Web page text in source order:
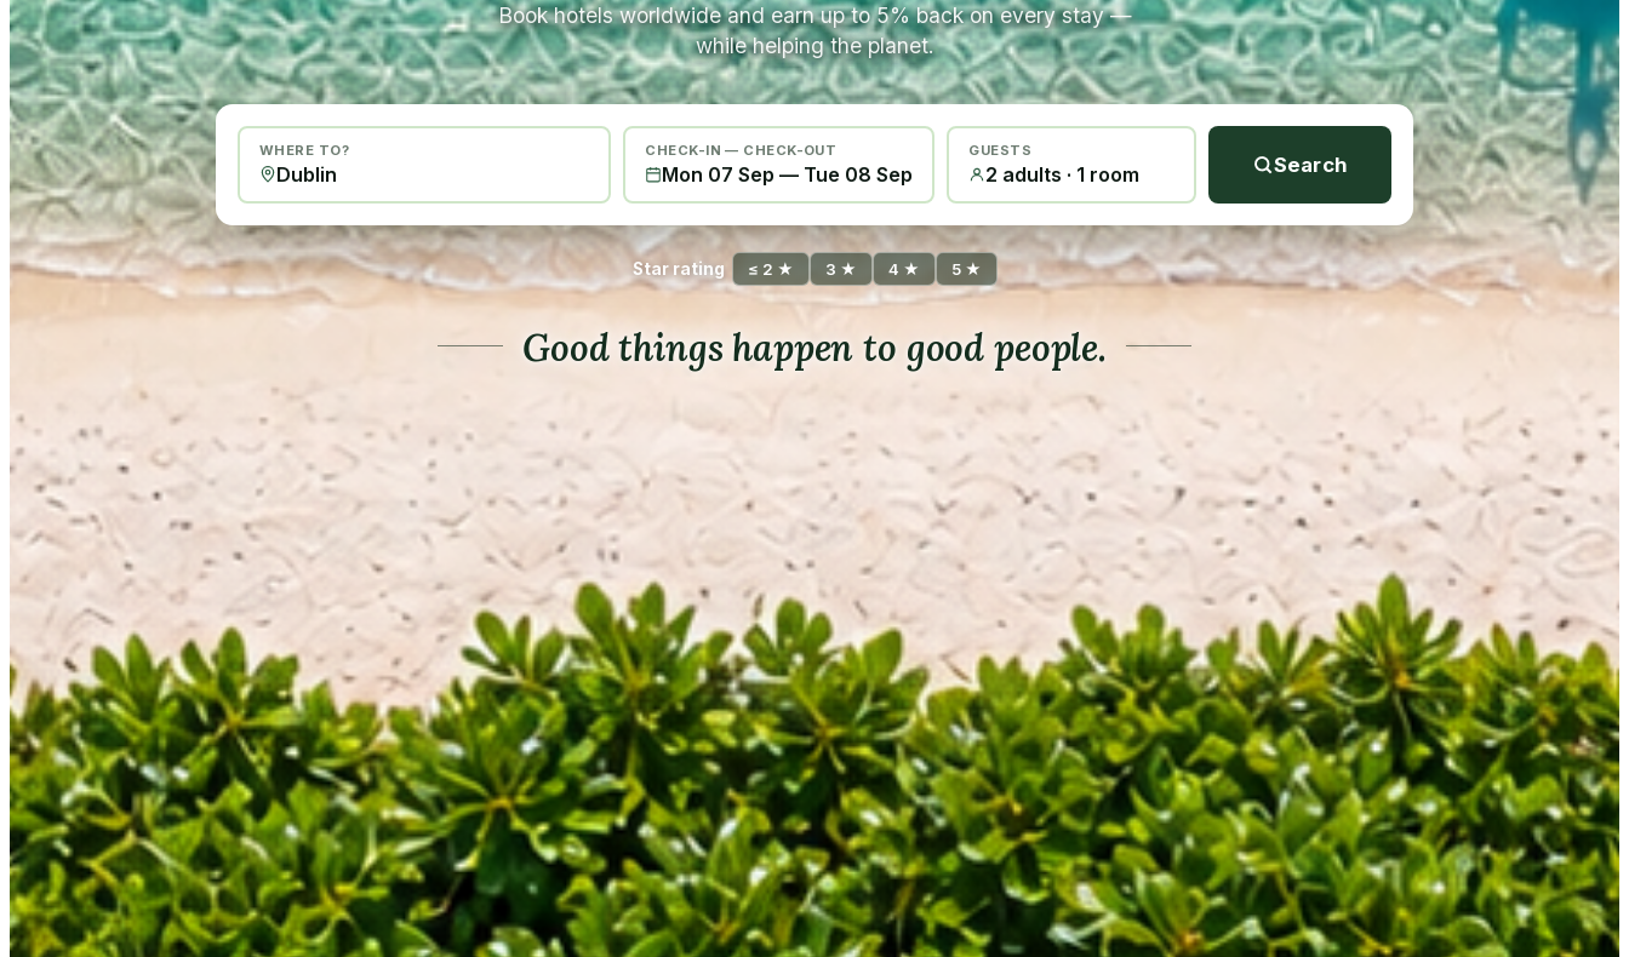
Book hotels worldwide and earn up to 5% back on every stay —
while helping the planet.
WHERE TO? CHECK-IN — CHECK-OUT
Mon 07 Sep — Tue 08 Sep
GUESTS
2 adults · 1 room Search
Star rating ≤ 2 ★ 3 ★ 4 ★ 5 ★
Good things happen to good people.